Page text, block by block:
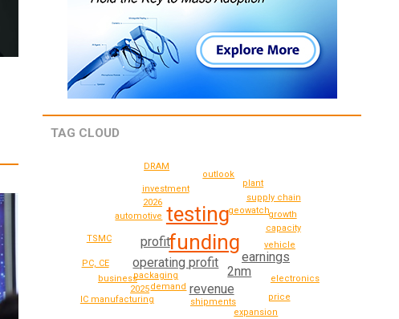
TAG CLOUD
funding
testing
operating profit
profit
2nm
earnings
revenue
packaging
geowatch
vehicle
automotive
demand
capacity
shipments
investment
supply chain
electronics
2026
business
growth
outlook
TSMC
PC, CE
plant
2025
IC manufacturing
price
DRAM
expansion